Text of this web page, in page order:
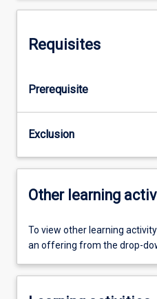
Requisites
Prerequisite
Exclusion
Other learning
To view other learning
an offering from the drop-